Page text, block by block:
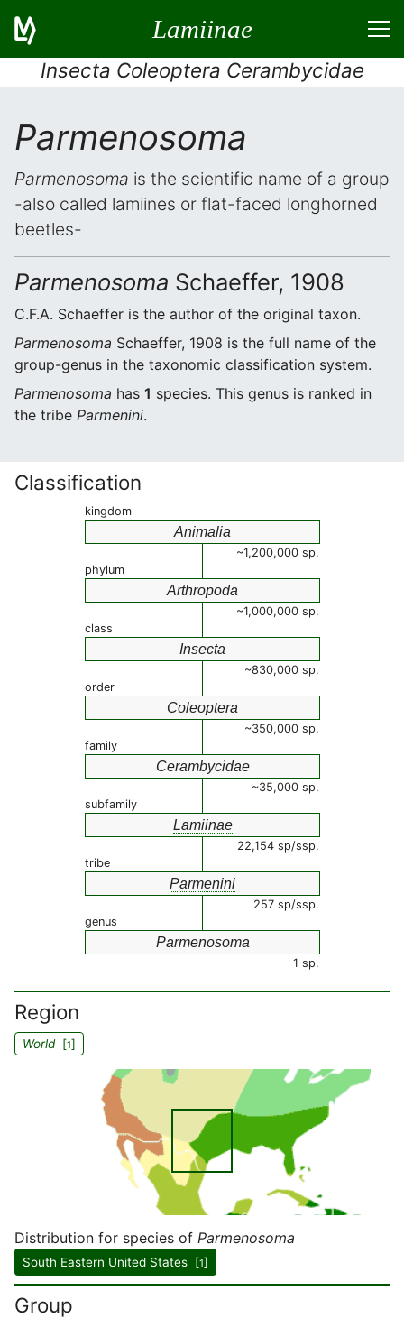
Lamiinae
Insecta Coleoptera Cerambycidae
Parmenosoma
Parmenosoma is the scientific name of a group
-also called lamiines or flat-faced longhorned
beetles-
Parmenosoma Schaeffer, 1908
C.F.A. Schaeffer is the author of the original taxon.
Parmenosoma Schaeffer, 1908 is the full name of the
group-genus in the taxonomic classification system.
Parmenosoma has 1 species. This genus is ranked in
the tribe Parmenini.
Classification
kingdom
Animalia
~1,200,000 sp.
phylum
Arthropoda
~1,000,000 sp.
class
Insecta
~830,000 sp.
order
Coleoptera
~350,000 sp.
family
Cerambycidae
~35,000 sp.
subfamily
Lamiinae
22,154 sp/ssp.
tribe
Parmenini
257 sp/ssp.
genus
Parmenosoma
1 sp.
Region
World[1]
Distribution for species of Parmenosoma
South Eastern United States [1]
Group